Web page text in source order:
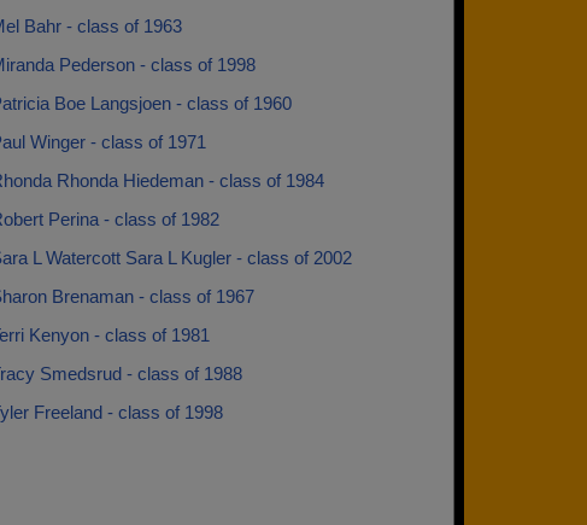
Bahr - class of 1963
Pederson - class of 1998
Boe Langsjoen - class of 1960
Winger - class of 1971
Rhonda Hiedeman - class of 1984
Perina - class of 1982
L Watercott Sara L Kugler - class of 2002
Brenaman - class of 1967
Kenyon - class of 1981
Smedsrud - class of 1988
Freeland - class of 1998